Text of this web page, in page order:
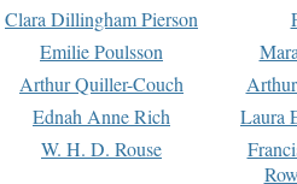
Clara Dillingham Pierson
Emilie Poulsson
Arthur Quiller-Couch
Ednah Anne Rich
Laura
W. H. D. Rouse